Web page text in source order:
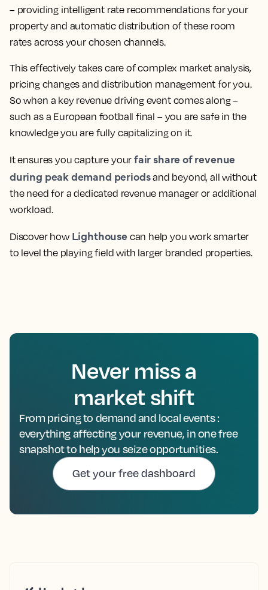
– providing intelligent rate recommendations for your
property and automatic distribution of these room
rates across your chosen channels.
This effectively takes care of complex market analysis,
pricing changes and distribution management for you.
So when a key revenue driving event comes along –
such as a European football final – you are safe in the
knowledge you are fully capitalizing on it.
It ensures you capture your fair share of revenue
during peak demand periodsand beyond, all without
the need for a dedicated revenue manager or additional
workload.
Discover how Lighthouse can help you work smarter
to level the playing field with larger branded properties.
Never miss a
market shift
From pricing to demand and local events :
everything affecting your revenue, in one free
snapshot to help you seize opportunities.
Get your free dashboard